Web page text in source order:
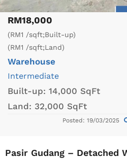
RM18,000
(RM1 /sqft;Built-up)
(RM1 /sqft;Land)
Warehouse
Intermediate
Built-up: 14,000 SqFt
Land: 32,000 SqFt
Posted: 19/03/2025
Pasir Gudang – Detached